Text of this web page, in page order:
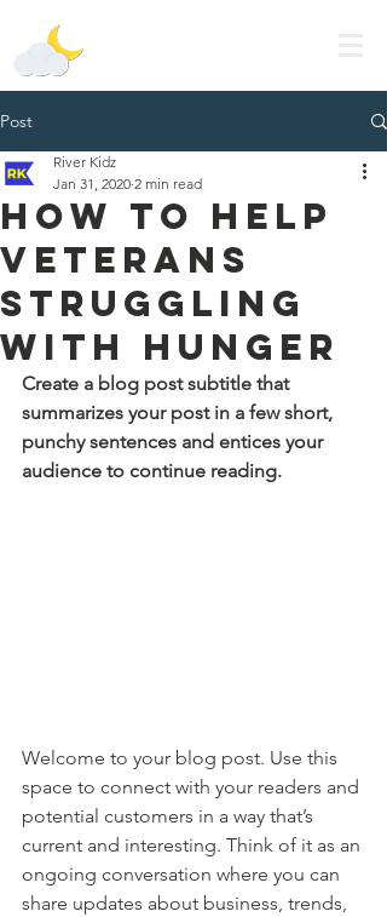
Post
How to Help
Veterans
Struggling
with Hunger
River Kidz
Jan 31, 2020 2 min read
Create a blog post subtitle that
summarizes your post in a few short,
punchy sentences and entices your
audience to continue reading.
Welcome to your blog post. Use this
space to connect with your readers and
potential customers in a way that’s
current and interesting. Think of it as an
ongoing conversation where you can
share updates about business, trends,